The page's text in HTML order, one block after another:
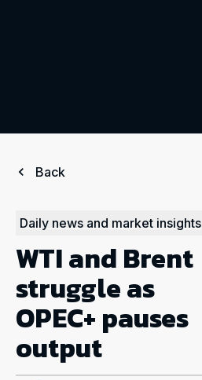
Back
Daily news and market insights
WTI and Brent
struggle as
OPEC+ pauses
output